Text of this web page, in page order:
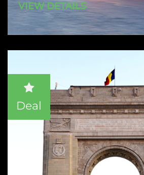
VIEW DETAILS
Deal